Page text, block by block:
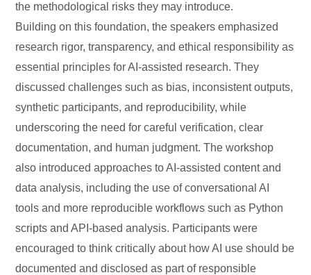
the methodological risks they may introduce.
Building on this foundation, the speakers emphasized
research rigor, transparency, and ethical responsibility as
essential principles for AI-assisted research. They
discussed challenges such as bias, inconsistent outputs,
synthetic participants, and reproducibility, while
underscoring the need for careful verification, clear
documentation, and human judgment. The workshop
also introduced approaches to AI-assisted content and
data analysis, including the use of conversational AI
tools and more reproducible workflows such as Python
scripts and API-based analysis. Participants were
encouraged to think critically about how AI use should be
documented and disclosed as part of responsible